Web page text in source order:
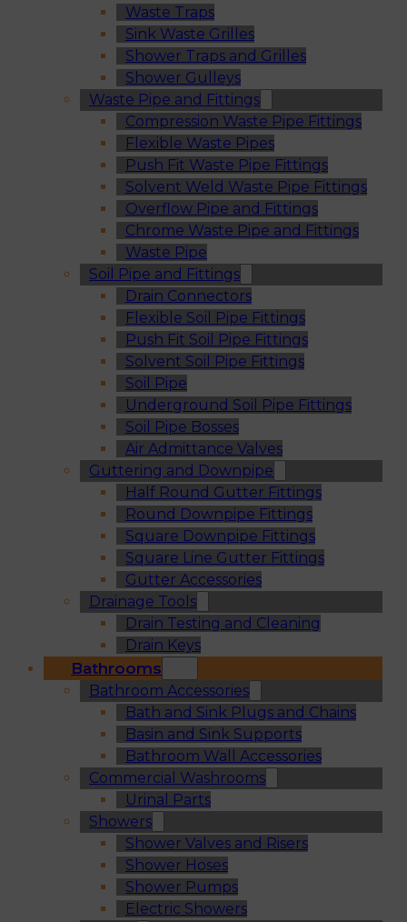
Waste Traps
Sink Waste Grilles
Shower Traps and Grilles
Shower Gulleys
Waste Pipe and Fittings
Compression Waste Pipe Fittings
Flexible Waste Pipes
Push Fit Waste Pipe Fittings
Solvent Weld Waste Pipe Fittings
Overflow Pipe and Fittings
Chrome Waste Pipe and Fittings
Waste Pipe
Soil Pipe and Fittings
Drain Connectors
Flexible Soil Pipe Fittings
Push Fit Soil Pipe Fittings
Solvent Soil Pipe Fittings
Soil Pipe
Underground Soil Pipe Fittings
Soil Pipe Bosses
Air Admittance Valves
Guttering and Downpipe
Half Round Gutter Fittings
Round Downpipe Fittings
Square Downpipe Fittings
Square Line Gutter Fittings
Gutter Accessories
Drainage Tools
Drain Testing and Cleaning
Drain Keys
Bathrooms
Bathroom Accessories
Bath and Sink Plugs and Chains
Basin and Sink Supports
Bathroom Wall Accessories
Commercial Washrooms
Urinal Parts
Showers
Shower Valves and Risers
Shower Hoses
Shower Pumps
Electric Showers